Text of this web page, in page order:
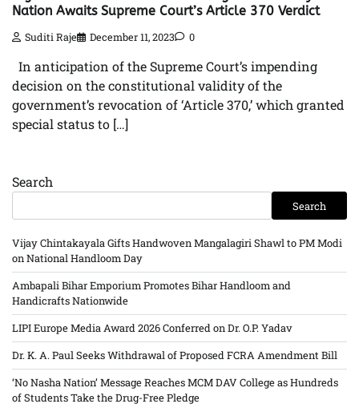
Nation Awaits Supreme Court’s Article 370 Verdict
Suditi Raje December 11, 2023 0
In anticipation of the Supreme Court’s impending
decision on the constitutional validity of the
government’s revocation of ‘Article 370,’ which granted
special status to […]
Search
Search
Vijay Chintakayala Gifts Handwoven Mangalagiri Shawl to PM Modi
on National Handloom Day
Ambapali Bihar Emporium Promotes Bihar Handloom and
Handicrafts Nationwide
LIPI Europe Media Award 2026 Conferred on Dr. O.P. Yadav
Dr. K. A. Paul Seeks Withdrawal of Proposed FCRA Amendment Bill
‘No Nasha Nation’ Message Reaches MCM DAV College as Hundreds
of Students Take the Drug-Free Pledge